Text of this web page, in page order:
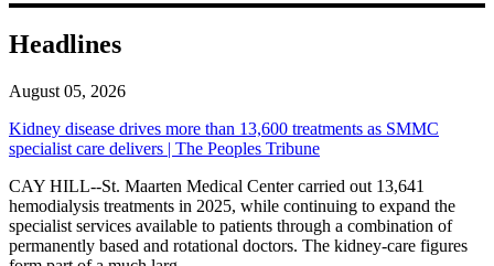
Headlines
August 05, 2026
Kidney disease drives more than 13,600 treatments as SMMC
specialist care delivers | The Peoples Tribune
CAY HILL--St. Maarten Medical Center carried out 13,641
hemodialysis treatments in 2025, while continuing to expand the
specialist services available to patients through a combination of
permanently based and rotational doctors. The kidney-care figures